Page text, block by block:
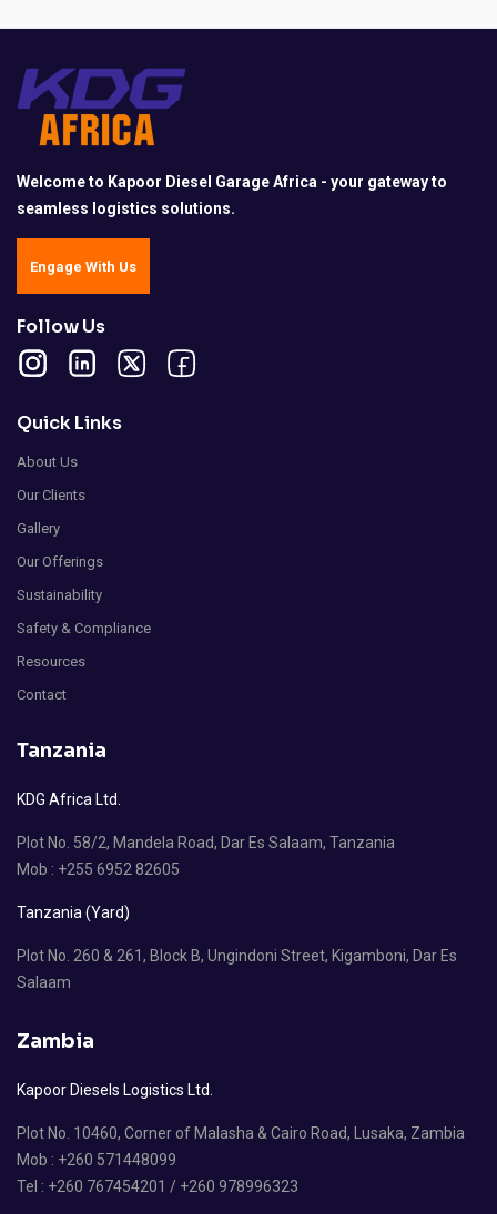
Welcome to Kapoor Diesel Garage Africa - your gateway to
seamless logistics solutions.
Engage With Us
Follow Us
Quick Links
About Us
Our Clients
Gallery
Our Offerings
Sustainability
Safety & Compliance
Resources
Contact
Tanzania
KDG Africa Ltd.
Plot No. 58/2, Mandela Road, Dar Es Salaam, Tanzania
Mob : +255 6952 82605
Tanzania (Yard)
Plot No. 260 & 261, Block B, Ungindoni Street, Kigamboni, Dar Es
Salaam
Zambia
Kapoor Diesels Logistics Ltd.
Plot No. 10460, Corner of Malasha & Cairo Road, Lusaka, Zambia
Mob : +260 571448099
Tel : +260 767454201 / +260 978996323